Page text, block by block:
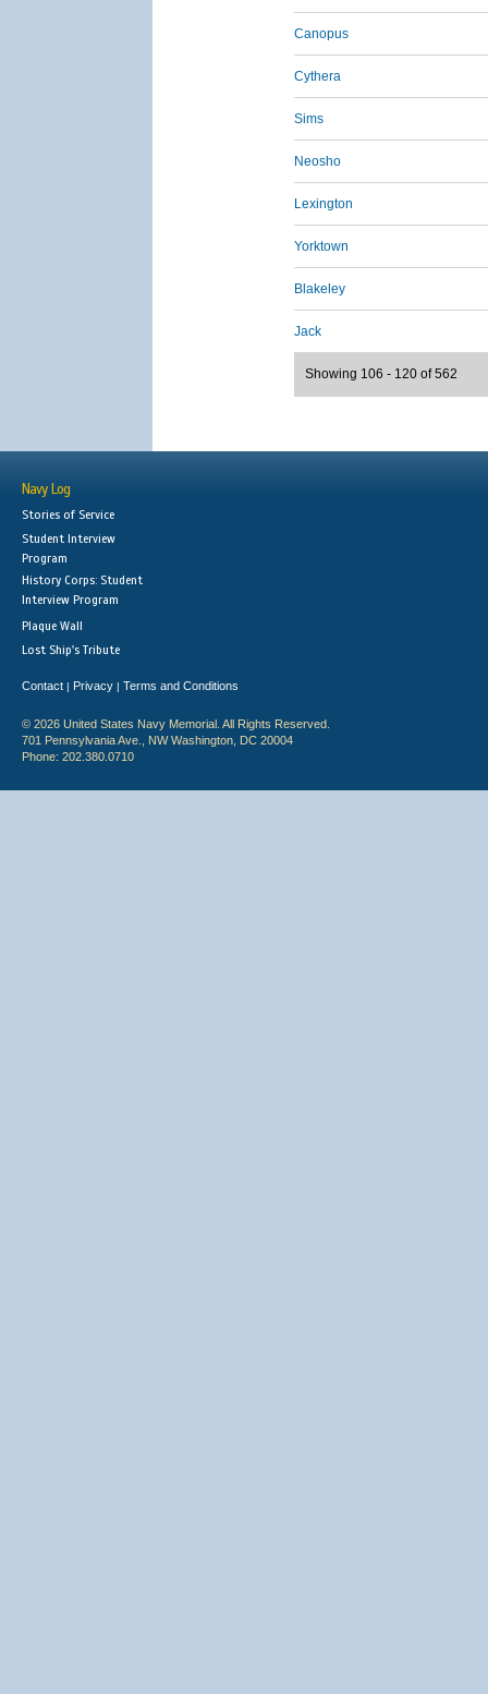
Canopus
Cythera
Sims
Neosho
Lexington
Yorktown
Blakeley
Jack
Showing 106 - 120 of 562
Navy Log
Stories of Service
Student Interview
Program
History Corps: Student
Interview Program
Plaque Wall
Lost Ship's Tribute
Contact | Privacy | Terms and Conditions
© 2026 United States Navy Memorial. All Rights Reserved.
701 Pennsylvania Ave., NW Washington, DC 20004
Phone: 202.380.0710